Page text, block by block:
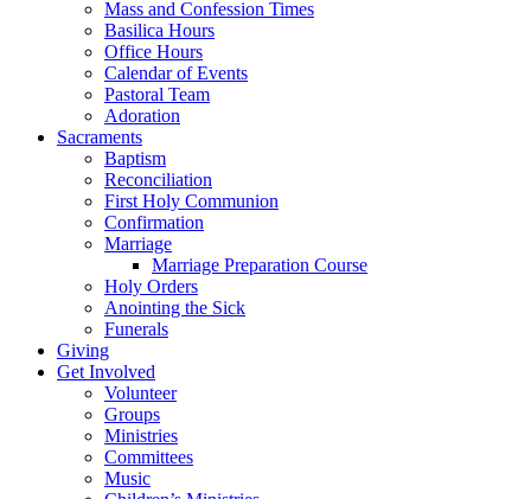
Mass and Confession Times
Basilica Hours
Office Hours
Calendar of Events
Pastoral Team
Adoration
Sacraments
Baptism
Reconciliation
First Holy Communion
Confirmation
Marriage
Marriage Preparation Course
Holy Orders
Anointing the Sick
Funerals
Giving
Get Involved
Volunteer
Groups
Ministries
Committees
Music